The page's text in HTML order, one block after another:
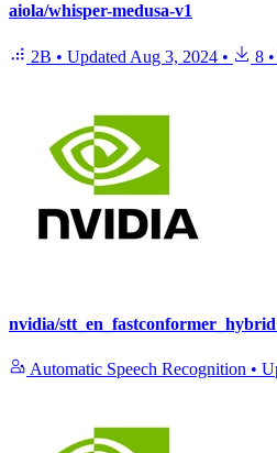
aiola/whisper-medusa-v1
2B • Updated Aug 3, 2024 • 8 •
nvidia/
Automatic Speech Recognition •